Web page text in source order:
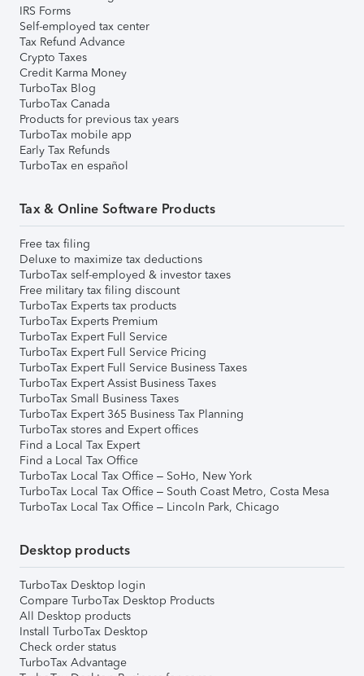
IRS Forms
Self-employed tax center
Tax Refund Advance
Crypto Taxes
Credit Karma Money
TurboTax Blog
TurboTax Canada
Products for previous tax years
TurboTax mobile app
Early Tax Refunds
TurboTax en español
Tax & Online Software Products
Free tax filing
Deluxe to maximize tax deductions
TurboTax self-employed & investor taxes
Free military tax filing discount
TurboTax Experts tax products
TurboTax Experts Premium
TurboTax Expert Full Service
TurboTax Expert Full Service Pricing
TurboTax Expert Full Service Business Taxes
TurboTax Expert Assist Business Taxes
TurboTax Small Business Taxes
TurboTax Expert 365 Business Tax Planning
TurboTax stores and Expert offices
Find a Local Tax Expert
Find a Local Tax Office
TurboTax Local Tax Office – SoHo, New York
TurboTax Local Tax Office – South Coast Metro, Costa Mesa
TurboTax Local Tax Office – Lincoln Park, Chicago
Desktop products
TurboTax Desktop login
Compare TurboTax Desktop Products
All Desktop products
Install TurboTax Desktop
Check order status
TurboTax Advantage